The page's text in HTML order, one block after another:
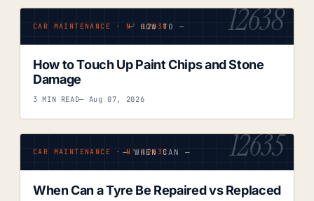
CAR MAINTENANCE · Nº 12638
— HOW TO — 12638
How to Touch Up Paint Chips and Stone
Damage
3 MIN READ— Aug 07, 2026
CAR MAINTENANCE · Nº 12635
— WHEN CAN — 12635
When Can a Tyre Be Repaired vs Replaced